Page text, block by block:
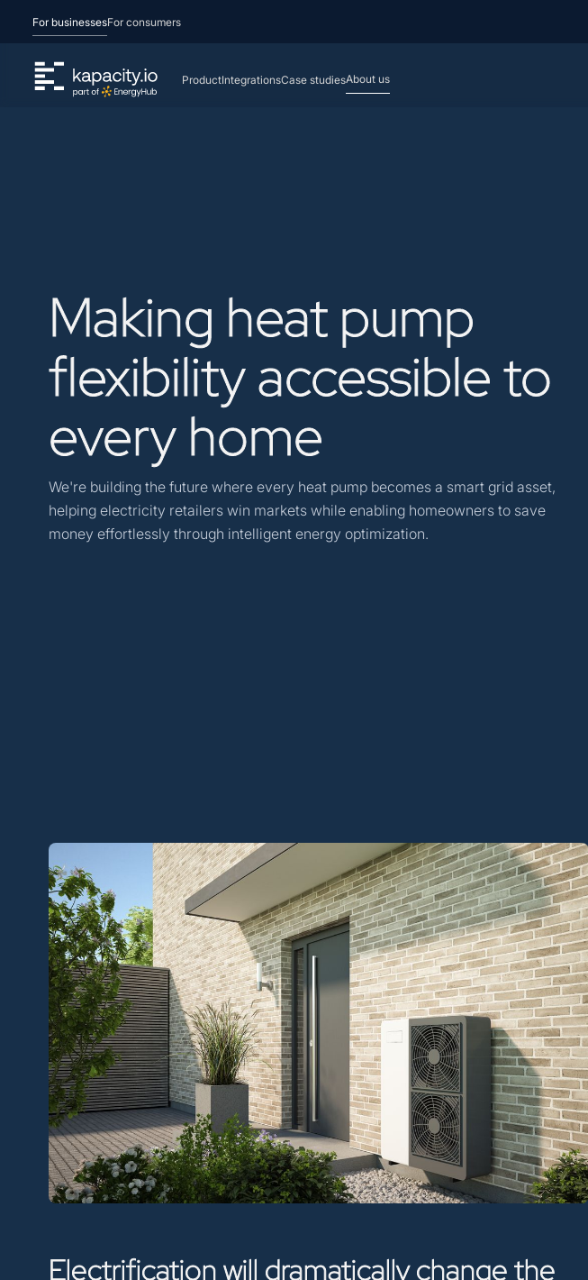
For businessesFor consumers
ProductIntegrationsCase studiesAbout us
Making heat pump
flexibilityaccessibleto
every home
We're building the future where every heat pump becomes a smart grid asset,
helping electricity retailers win markets while enabling homeowners to save
money effortlessly through intelligent energy optimization.
Electrificationwill dramaticallychangethe